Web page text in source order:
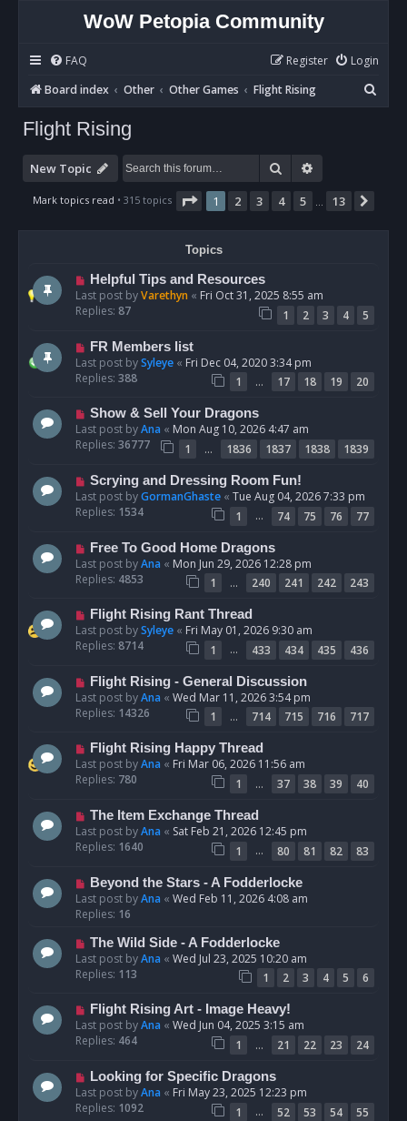
WoW Petopia Community
FAQ Login
Register
Board index
Other Other Games Flight Rising
e
Flight Rising
New Topic Search
Mark topics read • 315 topics Page 1of 13
1 2 3 4 5 13
Topics
Helpful Tips and Resources
Last post byVarethyn « Fri Oct 31, 2025 8:55 am
Replies: 87 1 2 3 4 5
FR Members list
Last post bySyleye « Fri Dec 04, 2020 3:34 pm
Replies: 388 1 … 17 18 19 20
Show & Sell Your Dragons
Last post byAna « Mon Aug 10, 2026 4:47 am
Replies: 36777 1 … 1836 1837 1838 1839
Scrying and Dressing Room Fun!
Last post byGormanGhaste « Tue Aug 04, 2026 7:33 pm
Replies: 1534 1 … 74 75 76 77
Free To Good Home Dragons
Last post byAna « Mon Jun 29, 2026 12:28 pm
Replies: 4853 1 … 240 241 242 243
Flight Rising Rant Thread
Last post bySyleye « Fri May 01, 2026 9:30 am
Replies: 8714 1 … 433 434 435 436
Flight Rising - General Discussion
Last post byAna « Wed Mar 11, 2026 3:54 pm
Replies: 14326 1 … 714 715 716 717
Flight Rising Happy Thread
Last post byAna « Fri Mar 06, 2026 11:56 am
Replies: 780 1 … 37 38 39 40
The Item Exchange Thread
Last post byAna « Sat Feb 21, 2026 12:45 pm
Replies: 1640 1 … 80 81 82 83
Beyond the Stars - A Fodderlocke
Last post byAna « Wed Feb 11, 2026 4:08 am
Replies: 16
The Wild Side - A Fodderlocke
Last post byAna « Wed Jul 23, 2025 10:20 am
Replies: 113 1 2 3 4 5 6
Flight Rising Art - Image Heavy!
Last post byAna « Wed Jun 04, 2025 3:15 am
Replies: 464 1 … 21 22 23 24
Looking for Specific Dragons
Last post byAna « Fri May 23, 2025 12:23 pm
Replies: 1092 1 … 52 53 54 55